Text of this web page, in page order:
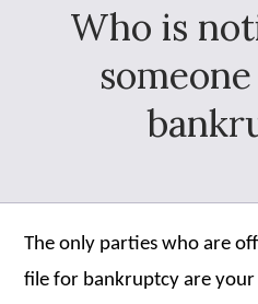
Who is
The only parties who are
file for bankruptcy are